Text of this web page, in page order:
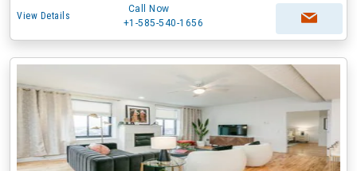
View Details
Call Now
+1-585-540-1656